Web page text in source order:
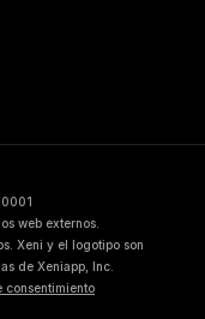
web externos.
Xeni y el logotipo son
de Xeniapp, Inc.
consentimiento